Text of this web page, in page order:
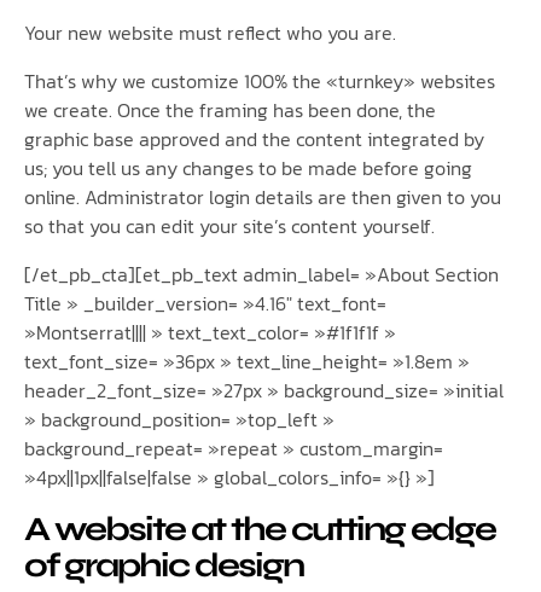
Your new website must reflect who you are.
That’s why we customize 100% the «turnkey» websites
we create. Once the framing has been done, the
graphic base approved and the content integrated by
us; you tell us any changes to be made before going
online. Administrator login details are then given to you
so that you can edit your site’s content yourself.
[/et_pb_cta][et_pb_text admin_label= »About Section
Title » _builder_version= »4.16″ text_font=
»Montserrat|||| » text_text_color= »#1f1f1f »
text_font_size= »36px » text_line_height= »1.8em »
header_2_font_size= »27px » background_size= »initial
» background_position= »top_left »
background_repeat= »repeat » custom_margin=
»4px||1px||false|false » global_colors_info= »{} »]
A website at the cutting edge
of graphic design